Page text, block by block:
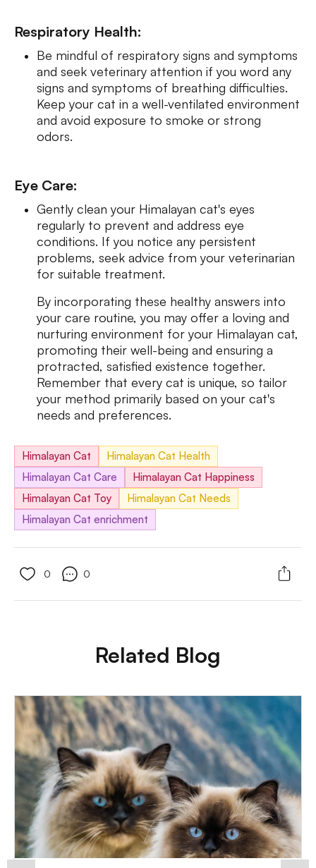
Respiratory Health:
Be mindful of respiratory signs and symptoms
and seek veterinary attention if you word any
signs and symptoms of breathing difficulties.
Keep your cat in a well-ventilated environment
and avoid exposure to smoke or strong
odors.
Eye Care:
Gently clean your Himalayan cat's eyes
regularly to prevent and address eye
conditions. If you notice any persistent
problems, seek advice from your veterinarian
for suitable treatment.
By incorporating these healthy answers into
your care routine, you may offer a loving and
nurturing environment for your Himalayan cat,
promoting their well-being and ensuring a
protracted, satisfied existence together.
Remember that every cat is unique, so tailor
your method primarily based on your cat's
needs and preferences.
Himalayan Cat
Himalayan Cat Health
Himalayan Cat Care
Himalayan Cat Happiness
Himalayan Cat Toy
Himalayan Cat Needs
Himalayan Cat enrichment
0 0
Related Blog